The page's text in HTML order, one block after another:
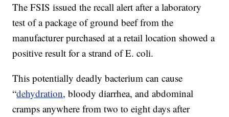
The FSIS issued the recall alert after a laboratory
test of a package of ground beef from the
manufacturer purchased at a retail location showed a
positive result for a strand of E. coli.
This potentially deadly bacterium can cause
“dehydration, bloody diarrhea, and abdominal
cramps anywhere from two to eight days after